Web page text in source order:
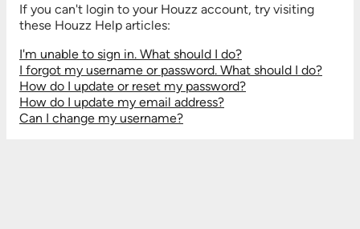
If you can't login to your Houzz account, try visiting
these Houzz Help articles:
I'm unable to sign in. What should I do?
I forgot my username or password. What should I do?
How do I update or reset my password?
How do I update my email address?
Can I change my username?